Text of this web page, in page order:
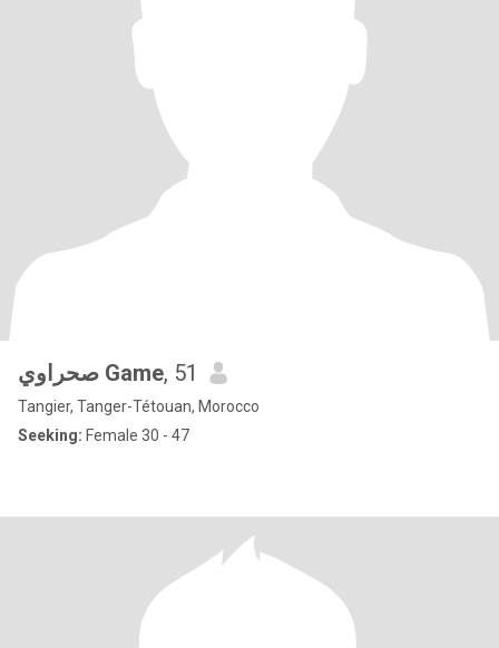
صحراوي Game, 51
Tangier, Tanger-Tétouan, Morocco
Seeking: Female 30 - 47